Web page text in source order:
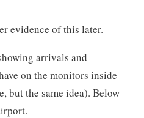
evidence of this later.
arrivals and
on the monitors inside
but the same idea). Below